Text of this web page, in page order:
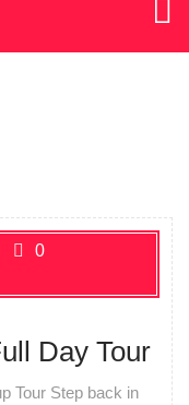
0
Day Tour
Tour Step back in